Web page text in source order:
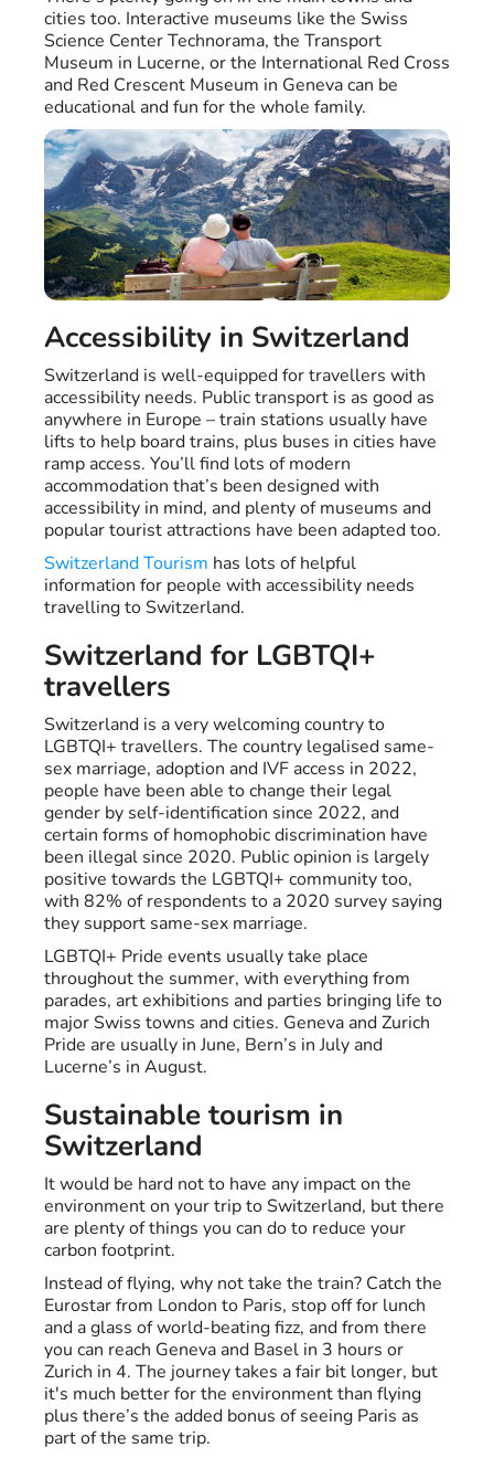
cities too. Interactive museums like the Swiss
Science Center Technorama, the Transport
Museum in Lucerne, or the International Red Cross
and Red Crescent Museum in Geneva can be
educational and fun for the whole family.
Accessibility in Switzerland
Switzerland is well-equipped for travellers with
accessibility needs. Public transport is as good as
anywhere in Europe – train stations usually have
lifts to help board trains, plus buses in cities have
ramp access. You’ll find lots of modern
accommodation that’s been designed with
accessibility in mind, and plenty of museums and
popular tourist attractions have been adapted too.
Switzerland Tourism has lots of helpful
information for people with accessibility needs
travelling to Switzerland.
Switzerland for LGBTQI+
travellers
Switzerland is a very welcoming country to
LGBTQI+ travellers. The country legalised same-
sex marriage, adoption and IVF access in 2022,
people have been able to change their legal
gender by self-identification since 2022, and
certain forms of homophobic discrimination have
been illegal since 2020. Public opinion is largely
positive towards the LGBTQI+ community too,
with 82% of respondents to a 2020 survey saying
they support same-sex marriage.
LGBTQI+ Pride events usually take place
throughout the summer, with everything from
parades, art exhibitions and parties bringing life to
major Swiss towns and cities. Geneva and Zurich
Pride are usually in June, Bern’s in July and
Lucerne’s in August.
Sustainable tourism in
Switzerland
It would be hard not to have any impact on the
environment on your trip to Switzerland, but there
are plenty of things you can do to reduce your
carbon footprint.
Instead of flying, why not take the train? Catch the
Eurostar from London to Paris, stop off for lunch
and a glass of world-beating fizz, and from there
you can reach Geneva and Basel in 3 hours or
Zurich in 4. The journey takes a fair bit longer, but
it's much better for the environment than flying
plus there’s the added bonus of seeing Paris as
part of the same trip.